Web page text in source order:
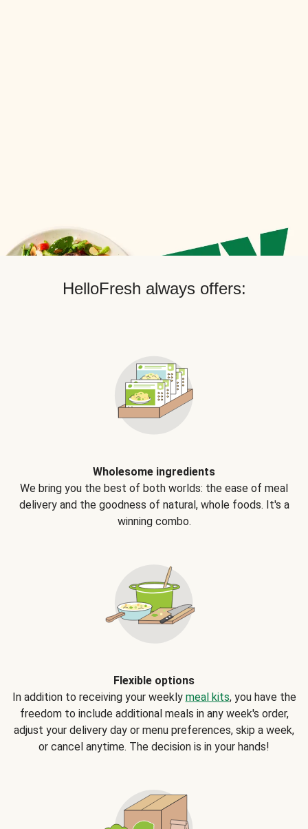
HelloFresh always offers:
Wholesome ingredients
We bring you the best of both worlds: the ease of meal
delivery and the goodness of natural, whole foods. It's a
winning combo.
Flexible options
In addition to receiving your weekly meal kits, you have the
freedom to include additional meals in any week's order,
adjust your delivery day or menu preferences, skip a week,
or cancel anytime. The decision is in your hands!